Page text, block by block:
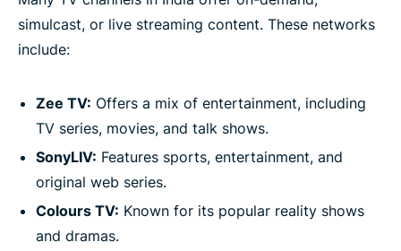
simulcast, or live streaming content. These networks
include:
Zee TV: Offers a mix of entertainment, including
TV series, movies, and talk shows.
SonyLIV: Features sports, entertainment, and
original web series.
Colours TV: Known for its popular reality shows
and dramas.